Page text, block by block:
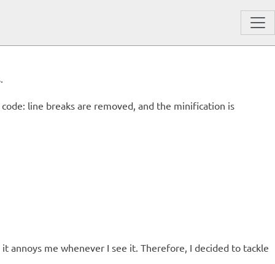
line breaks are removed, and the minification is
annoys me whenever I see it. Therefore, I decided to tackle